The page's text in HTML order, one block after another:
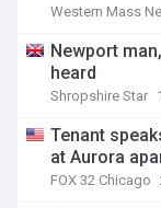
Western Mass
Newport
heard
Shropshire Star
Tenant
at Aurora
FOX 32 Chicago